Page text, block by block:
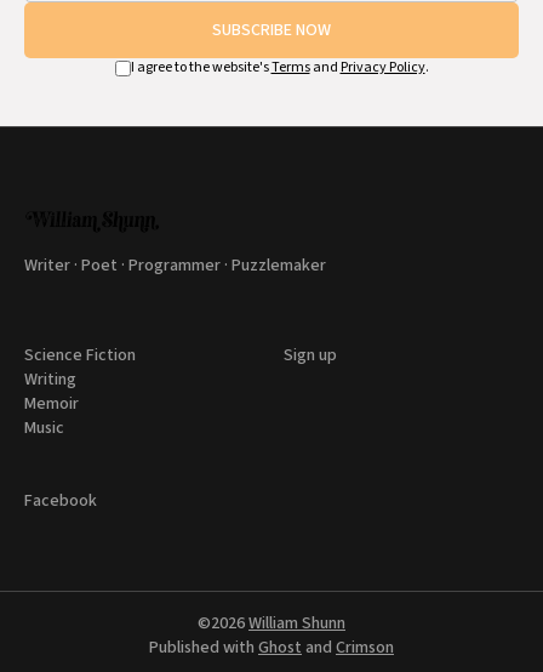
SUBSCRIBE NOW
I agree to the website'sTermsand Privacy Policy.
Writer · Poet · Programmer · Puzzlemaker
Science Fiction
Writing
Memoir
Music
Sign up
Facebook
©2026William Shunn
Published with Ghostand Crimson